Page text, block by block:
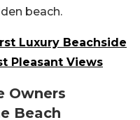
beach.
Luxury Beachside
Pleasant Views
Owners
Beach